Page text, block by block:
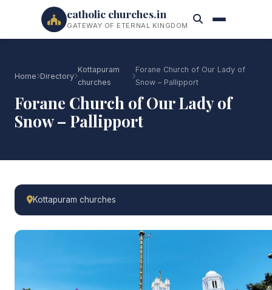
catholic churches.in
GATEWAY OF ETERNAL KINGDOM
Home Directory
Kottapuram
churches
Forane Church of Our Lady of
Snow – Pallipport
Forane Church of Our Lady of
Snow – Pallipport
Kottapuram churches